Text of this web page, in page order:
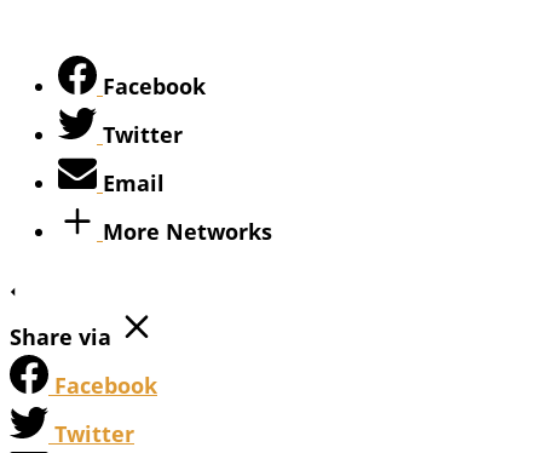
Facebook
Twitter
Email
More Networks
Share via
Facebook
Twitter